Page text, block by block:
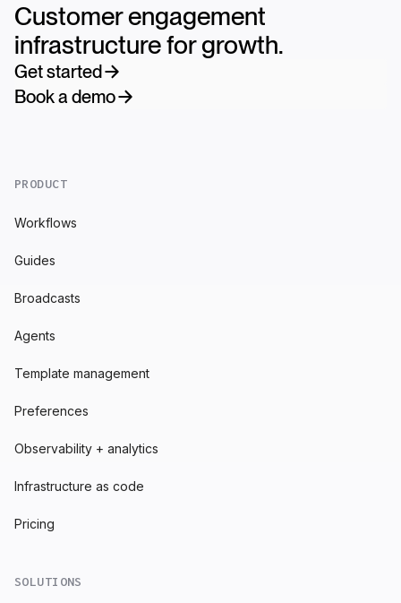
Customer engagement
infrastructure for growth.
Get started
Book a demo
PRODUCT
Workflows
Guides
Broadcasts
Agents
Template management
Preferences
Observability + analytics
Infrastructure as code
Pricing
SOLUTIONS